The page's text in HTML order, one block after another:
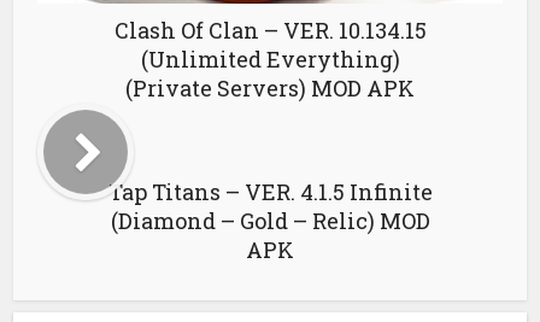
Clash Of Clan – VER. 10.134.15
(Unlimited Everything)
(Private Servers) MOD APK
Tap Titans – VER. 4.1.5 Infinite
(Diamond – Gold – Relic) MOD
APK